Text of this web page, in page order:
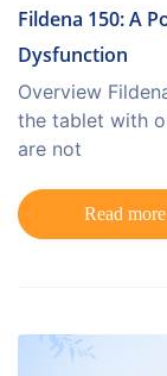
Fildena 150: A
Dysfunction
Overview
the tablet with
are not
Read more